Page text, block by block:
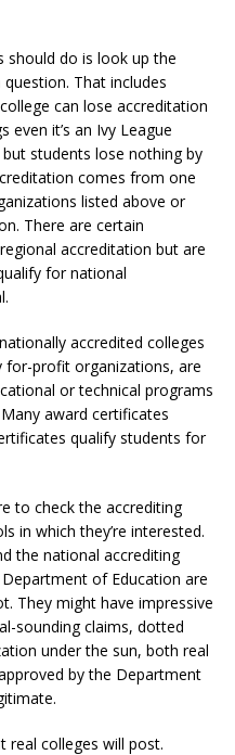
should do is look up the
That includes
can lose accreditation
it’s an Ivy League
students lose nothing by
comes from one
listed above or
There are certain
accreditation but are
for national
accredited colleges
for-profit organizations, are
or technical programs
award certificates
qualify students for
to check the accrediting
in which they’re interested.
the national accrediting
of Education are
They might have impressive
sounding claims, dotted
under the sun, both real
by the Department
real colleges will post.